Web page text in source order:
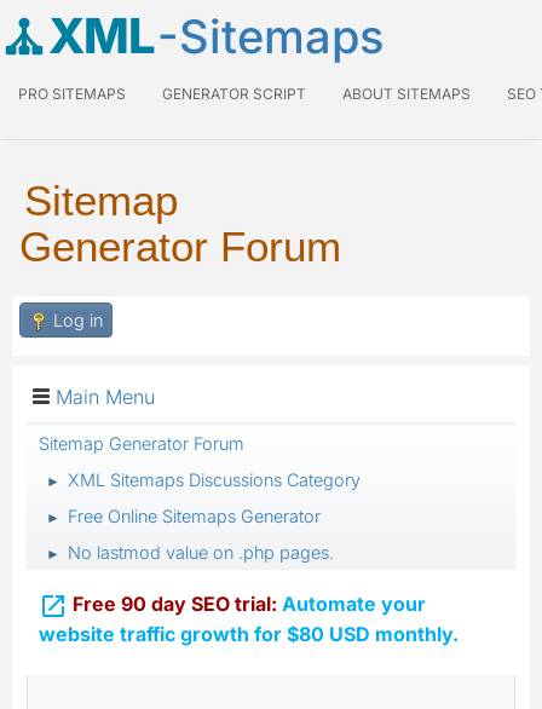
XML-Sitemaps
PRO SITEMAPS GENERATOR SCRIPT ABOUT SITEMAPS SEO
Sitemap
Generator Forum
Log in
Main Menu
Sitemap Generator Forum
► XML Sitemaps Discussions Category
► Free Online Sitemaps Generator
► No lastmod value on .php pages.
 Free 90 day SEO trial: Automate your
website traffic growth for $80 USD monthly.